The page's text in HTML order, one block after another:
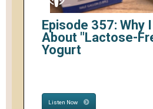
Episode 357: Why
About "Lactose-
Yogurt
Listen Now